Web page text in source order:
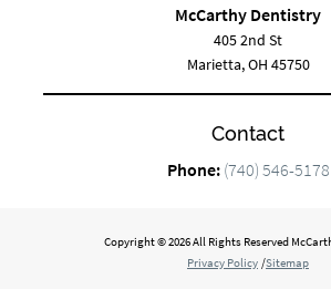
McCarthy Dentistry
405 2nd St
Marietta, OH 45750
Contact
Phone: (740) 546-5178
Copyright © 2026 All Rights Reserved
Privacy Policy /Sitemap